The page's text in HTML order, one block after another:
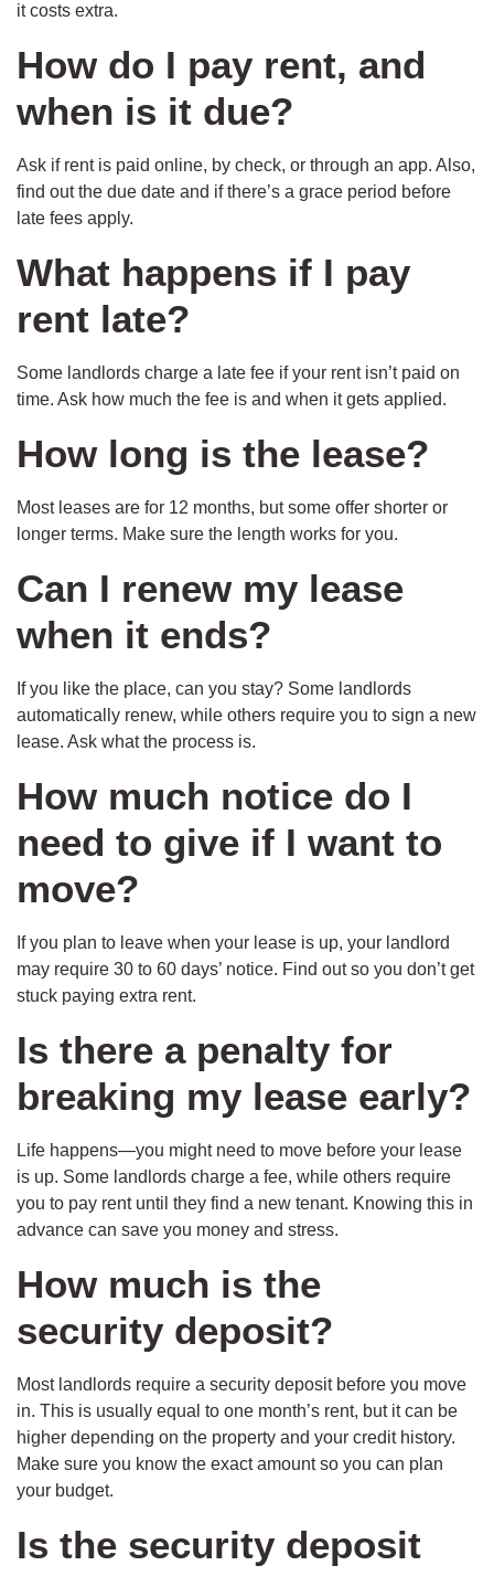
it costs extra.
How do I pay rent, and
when is it due?
Ask if rent is paid online, by check, or through an app. Also,
find out the due date and if there’s a grace period before
late fees apply.
What happens if I pay
rent late?
Some landlords charge a late fee if your rent isn’t paid on
time. Ask how much the fee is and when it gets applied.
How long is the lease?
Most leases are for 12 months, but some offer shorter or
longer terms. Make sure the length works for you.
Can I renew my lease
when it ends?
If you like the place, can you stay? Some landlords
automatically renew, while others require you to sign a new
lease. Ask what the process is.
How much notice do I
need to give if I want to
move?
If you plan to leave when your lease is up, your landlord
may require 30 to 60 days’ notice. Find out so you don’t get
stuck paying extra rent.
Is there a penalty for
breaking my lease early?
Life happens—you might need to move before your lease
is up. Some landlords charge a fee, while others require
you to pay rent until they find a new tenant. Knowing this in
advance can save you money and stress.
How much is the
security deposit?
Most landlords require a security deposit before you move
in. This is usually equal to one month’s rent, but it can be
higher depending on the property and your credit history.
Make sure you know the exact amount so you can plan
your budget.
Is the security deposit